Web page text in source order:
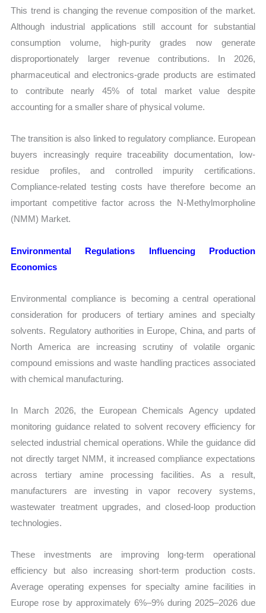
This trend is changing the revenue composition of the market.
Although industrial applications still account for substantial
consumption volume, high-purity grades now generate
disproportionately larger revenue contributions. In 2026,
pharmaceutical and electronics-grade products are estimated
to contribute nearly 45% of total market value despite
accounting for a smaller share of physical volume.
The transition is also linked to regulatory compliance. European
buyers increasingly require traceability documentation, low-
residue profiles, and controlled impurity certifications.
Compliance-related testing costs have therefore become an
important competitive factor across the N-Methylmorpholine
(NMM) Market.
Environmental Regulations Influencing Production
Economics
Environmental compliance is becoming a central operational
consideration for producers of tertiary amines and specialty
solvents. Regulatory authorities in Europe, China, and parts of
North America are increasing scrutiny of volatile organic
compound emissions and waste handling practices associated
with chemical manufacturing.
In March 2026, the European Chemicals Agency updated
monitoring guidance related to solvent recovery efficiency for
selected industrial chemical operations. While the guidance did
not directly target NMM, it increased compliance expectations
across tertiary amine processing facilities. As a result,
manufacturers are investing in vapor recovery systems,
wastewater treatment upgrades, and closed-loop production
technologies.
These investments are improving long-term operational
efficiency but also increasing short-term production costs.
Average operating expenses for specialty amine facilities in
Europe rose by approximately 6%–9% during 2025–2026 due